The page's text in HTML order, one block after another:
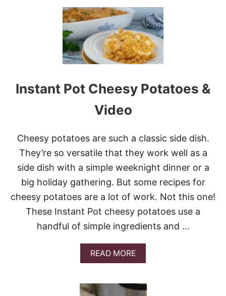
U
T
E
A
S
Y
G
L
T
E
A
K
A
N
D
O
T
T
O
K
B
O
Instant Pot Cheesy Potatoes &
Video
Cheesy potatoes are such a classic side dish.
They’re so versatile that they work well as a
side dish with a simple weeknight dinner or a
big holiday gathering. But some recipes for
cheesy potatoes are a lot of work. Not this one!
These Instant Pot cheesy potatoes use a
handful of simple ingredients and …
READ MOREA
B
U
T